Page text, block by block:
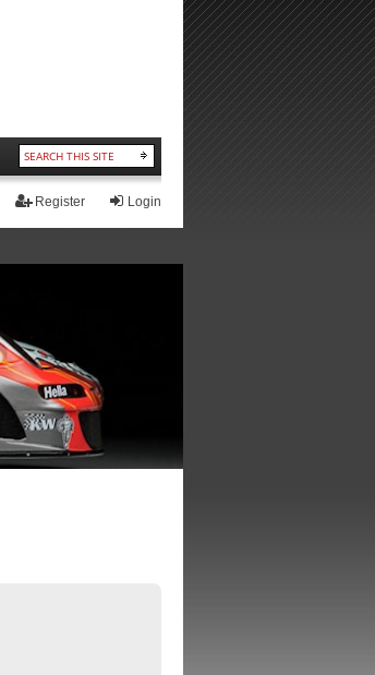
Login
Register